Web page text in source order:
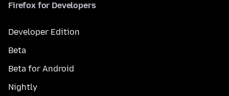
Firefox for Developers
Developer Edition
Beta
Beta for Android
Nightly